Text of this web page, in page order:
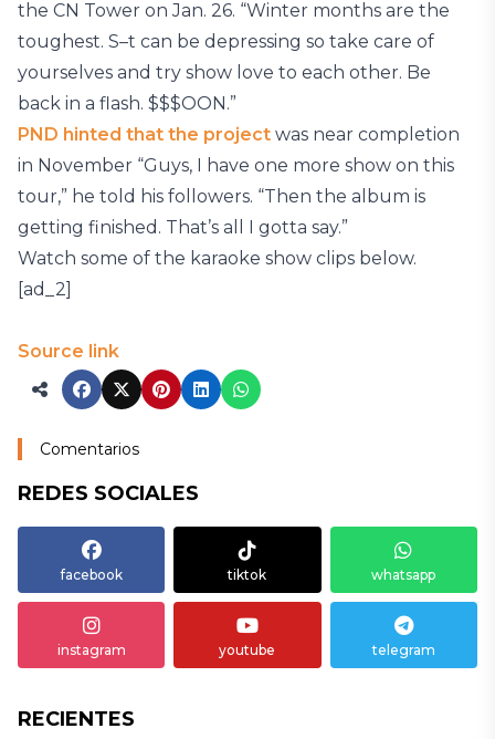
the CN Tower on Jan. 26. “Winter months are the
toughest. S–t can be depressing so take care of
yourselves and try show love to each other. Be
back in a flash. $$$OON.”
PND hinted that the project was near completion
in November “Guys, I have one more show on this
tour,” he told his followers. “Then the album is
getting finished. That’s all I gotta say.”
Watch some of the karaoke show clips below.
[ad_2]
Source link
Comentarios
REDES SOCIALES
facebook tiktok whatsapp
instagram youtube telegram
RECIENTES